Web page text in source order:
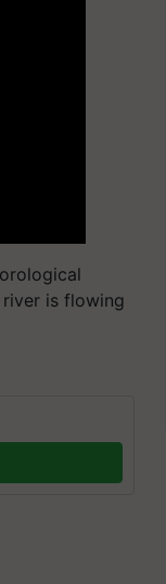
is flowing